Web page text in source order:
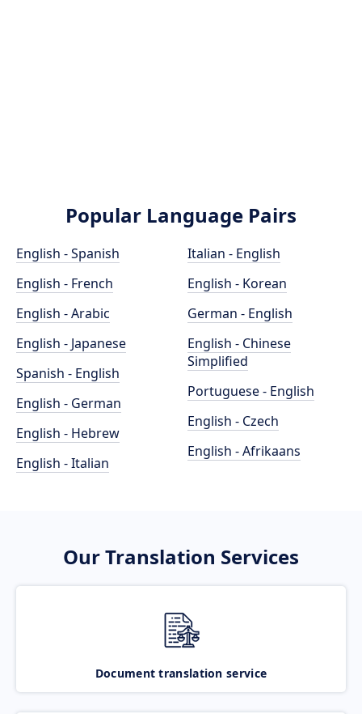
Popular Language Pairs
English - Spanish
English - French
English - Arabic
English - Japanese
Spanish - English
English - German
English - Hebrew
English - Italian
Italian - English
English - Korean
German - English
English - Chinese
Simplified
Portuguese - English
English - Czech
English - Afrikaans
Our Translation Services
Document translation service